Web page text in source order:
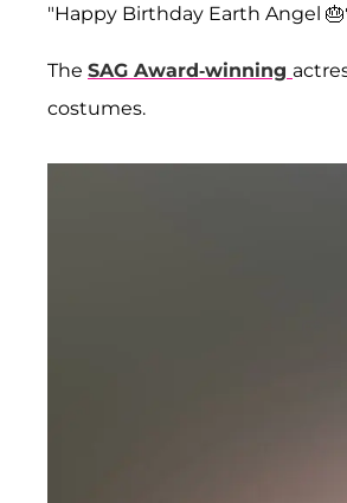
"Happy Birthday Earth Angel
The SAG Award-winning
costumes.